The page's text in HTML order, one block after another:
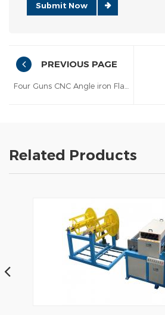
Submit Now
PREVIOUS PAGE
Four Guns CNC Angle iron Flange Automatic Welding Machine
Related Products